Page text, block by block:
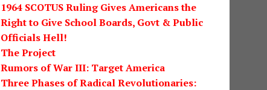
1964 SCOTUS Ruling Gives Americans the
Right to Give School Boards, Govt & Public
Officials Hell!
The Project
Rumors of War III: Target America
Three Phases of Radical Revolutionaries: